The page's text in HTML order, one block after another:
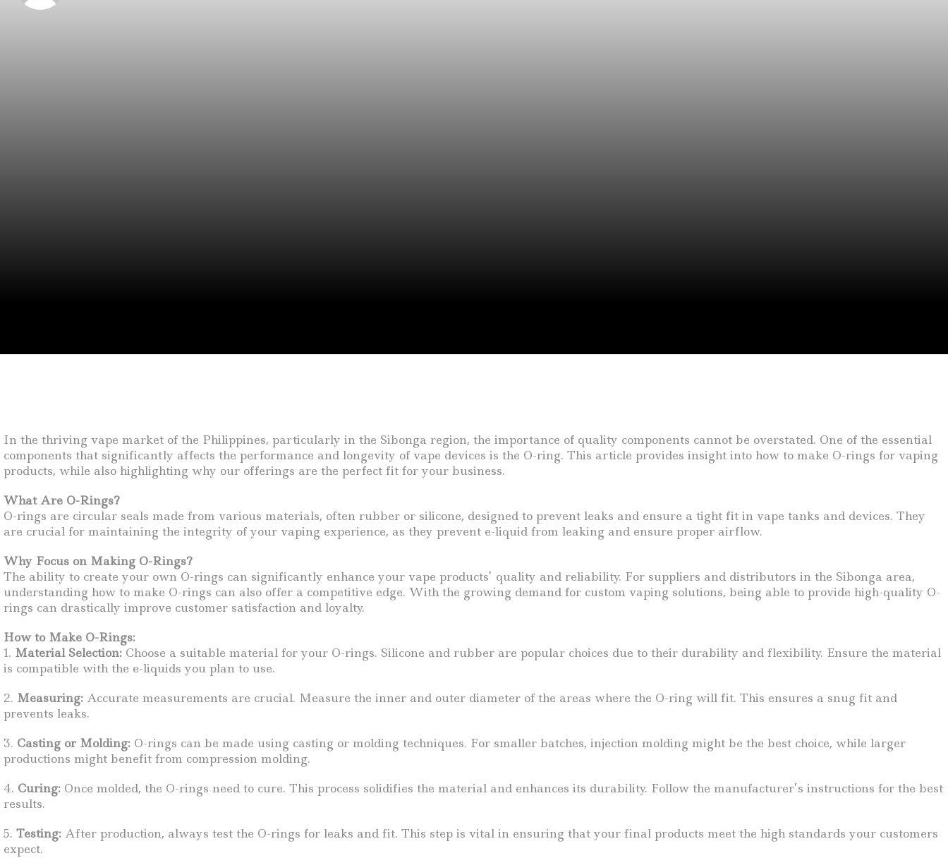
In the thriving vape market of the Philippines, particularly in the Sibonga region, the importance of quality components cannot be overstated. One of the essential
components that significantly affects the performance and longevity of vape devices is the O-ring. This article provides insight into how to make O-rings for vaping
products, while also highlighting why our offerings are the perfect fit for your business.
What Are O-Rings?
O-rings are circular seals made from various materials, often rubber or silicone, designed to prevent leaks and ensure a tight fit in vape tanks and devices. They
are crucial for maintaining the integrity of your vaping experience, as they prevent e-liquid from leaking and ensure proper airflow.
Why Focus on Making O-Rings?
The ability to create your own O-rings can significantly enhance your vape products’ quality and reliability. For suppliers and distributors in the Sibonga area,
understanding how to make O-rings can also offer a competitive edge. With the growing demand for custom vaping solutions, being able to provide high-quality O-
rings can drastically improve customer satisfaction and loyalty.
How to Make O-Rings:
1. Material Selection: Choose a suitable material for your O-rings. Silicone and rubber are popular choices due to their durability and flexibility. Ensure the material
is compatible with the e-liquids you plan to use.
2. Measuring: Accurate measurements are crucial. Measure the inner and outer diameter of the areas where the O-ring will fit. This ensures a snug fit and
prevents leaks.
3. Casting or Molding: O-rings can be made using casting or molding techniques. For smaller batches, injection molding might be the best choice, while larger
productions might benefit from compression molding.
4. Curing: Once molded, the O-rings need to cure. This process solidifies the material and enhances its durability. Follow the manufacturer’s instructions for the best
results.
5. Testing: After production, always test the O-rings for leaks and fit. This step is vital in ensuring that your final products meet the high standards your customers
expect.